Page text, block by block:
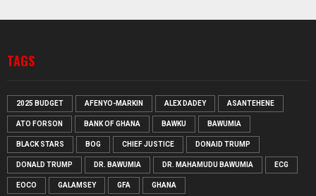
TAGS
2025 BUDGET AFENYO-MARKIN ALEX DADEY ASANTEHENE
ATO FORSON BANK OF GHANA BAWKU BAWUMIA
BLACK STARS BOG CHIEF JUSTICE DONAID TRUMP
DONALD TRUMP DR. BAWUMIA DR. MAHAMUDU BAWUMIA ECG
EOCO GALAMSEY GFA GHANA